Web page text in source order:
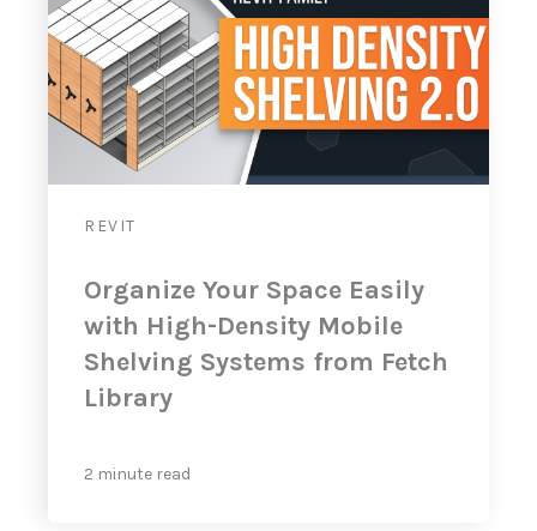
REVIT
Organize Your Space Easily
with High-Density Mobile
Shelving Systems from Fetch
Library
2 minute read